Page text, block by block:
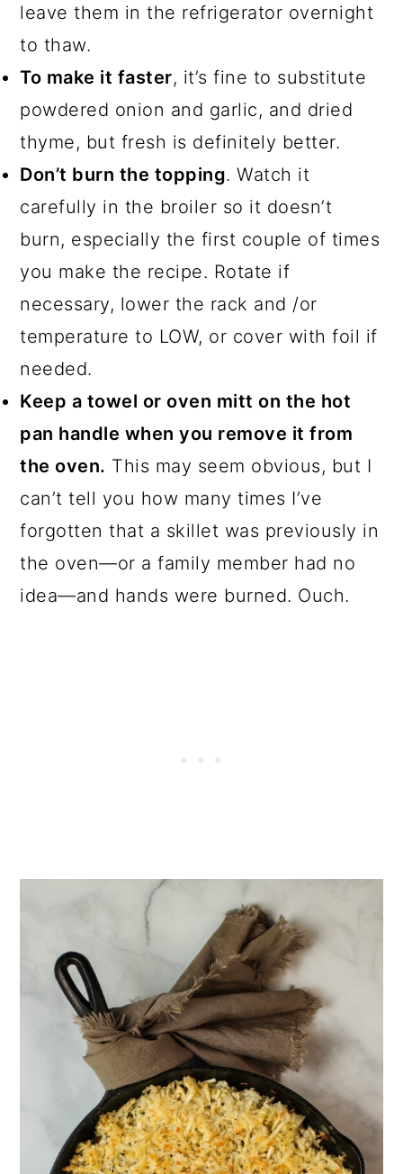
leave them in the refrigerator overnight
to thaw.
To make it faster, it’s fine to substitute
powdered onion and garlic, and dried
thyme, but fresh is definitely better.
Don’t burn the topping. Watch it
carefully in the broiler so it doesn’t
burn, especially the first couple of times
you make the recipe. Rotate if
necessary, lower the rack and /or
temperature to LOW, or cover with foil if
needed.
Keep a towel or oven mitt on the hot
pan handle when you remove it from
the oven. This may seem obvious, but I
can’t tell you how many times I’ve
forgotten that a skillet was previously in
the oven—or a family member had no
idea—and hands were burned. Ouch.